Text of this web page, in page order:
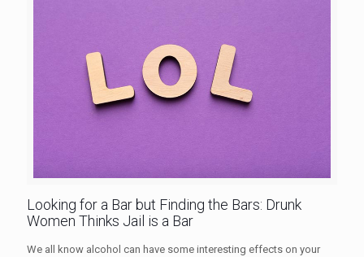
Looking for a Bar but Finding the Bars: Drunk
Women Thinks Jail is a Bar
We all know alcohol can have some interesting effects on your